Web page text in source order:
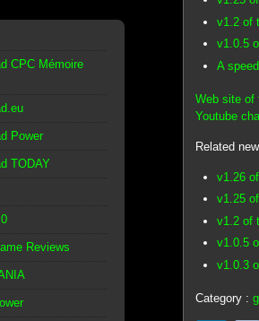
CPC Mémoire
Power
TODAY
Reviews
v1.2 of
v1.0.5
A
Web site of
Youtube
Related
v1.26
v1.25
v1.2 of
v1.0.5
v1.0.3
Category :